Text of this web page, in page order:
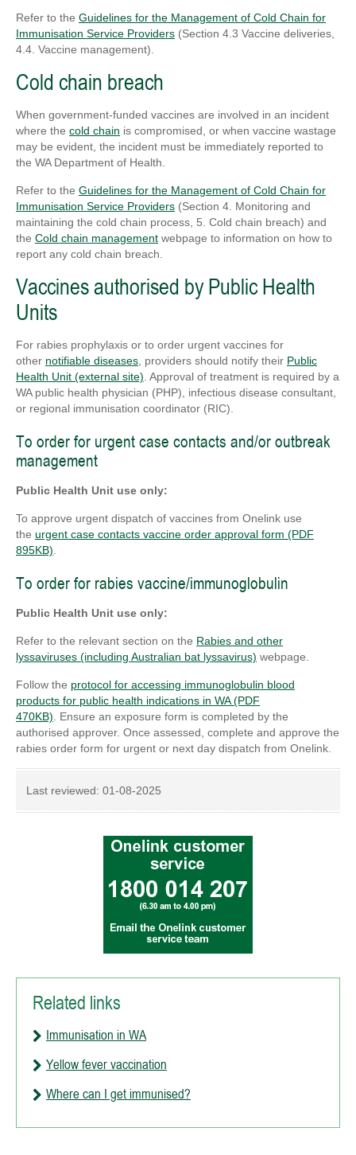
Refer to the Guidelines for the Management of Cold Chain for
Immunisation Service Providers (Section 4.3 Vaccine deliveries,
4.4. Vaccine management).
Cold chain breach
When government-funded vaccines are involved in an incident
where the cold chain is compromised, or when vaccine wastage
may be evident, the incident must be immediately reported to
the WA Department of Health.
Refer to the Guidelines for the Management of Cold Chain for
Immunisation Service Providers (Section 4. Monitoring and
maintaining the cold chain process, 5. Cold chain breach) and
the Cold chain management webpage to information on how to
report any cold chain breach.
Vaccines authorised by Public Health
Units
For rabies prophylaxis or to order urgent vaccines for
other notifiable diseases, providers should notify their Public
Health Unit (external site). Approval of treatment is required by a
WA public health physician (PHP), infectious disease consultant,
or regional immunisation coordinator (RIC).
To order for urgent case contacts and/or outbreak
management
Public Health Unit use only:
To approve urgent dispatch of vaccines from Onelink use
the urgent case contacts vaccine order approval form (PDF
895KB).
To order for rabies vaccine/immunoglobulin
Public Health Unit use only:
Refer to the relevant section on the Rabies and other
lyssaviruses (including Australian bat lyssavirus) webpage.
Follow the protocol for accessing immunoglobulin blood
products for public health indications in WA (PDF
470KB). Ensure an exposure form is completed by the
authorised approver. Once assessed, complete and approve the
rabies order form for urgent or next day dispatch from Onelink.
Last reviewed: 01-08-2025
Related links
Immunisation in WA
Yellow fever vaccination
Where can I get immunised?